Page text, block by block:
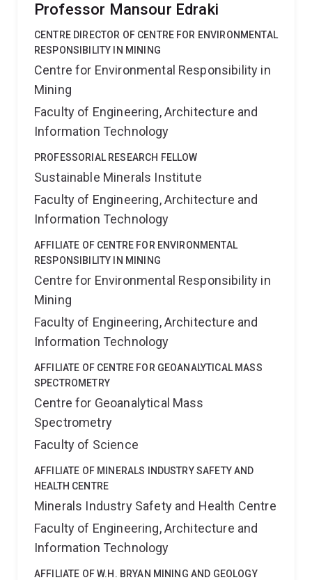
Professor Mansour Edraki
CENTRE DIRECTOR OF CENTRE FOR ENVIRONMENTAL
RESPONSIBILITY IN MINING
Centre for Environmental Responsibility in
Mining
Faculty of Engineering, Architecture and
Information Technology
PROFESSORIAL RESEARCH FELLOW
Sustainable Minerals Institute
Faculty of Engineering, Architecture and
Information Technology
AFFILIATE OF CENTRE FOR ENVIRONMENTAL
RESPONSIBILITY IN MINING
Centre for Environmental Responsibility in
Mining
Faculty of Engineering, Architecture and
Information Technology
AFFILIATE OF CENTRE FOR GEOANALYTICAL MASS
SPECTROMETRY
Centre for Geoanalytical Mass
Spectrometry
Faculty of Science
AFFILIATE OF MINERALS INDUSTRY SAFETY AND
HEALTH CENTRE
Minerals Industry Safety and Health Centre
Faculty of Engineering, Architecture and
Information Technology
AFFILIATE OF W.H. BRYAN MINING AND GEOLOGY